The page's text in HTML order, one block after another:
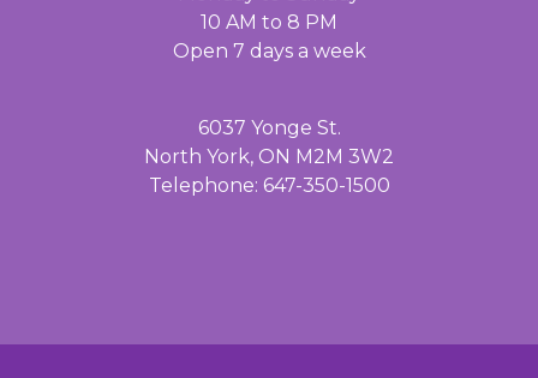
10 AM to 8 PM
Open 7 days a week
6037 Yonge St.
North York, ON M2M 3W2
Telephone: 647-350-1500